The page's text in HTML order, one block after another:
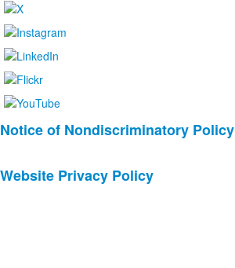
List
2
news
Notice of Nondiscriminatory Policy
Website Privacy Policy